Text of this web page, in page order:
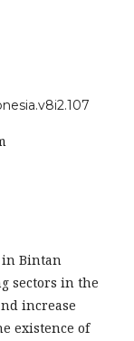
in Bintan
sectors in the
increase
existence of